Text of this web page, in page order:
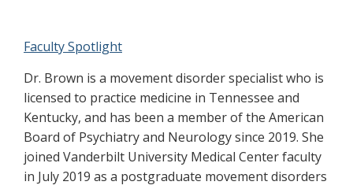
Faculty Spotlight
Dr. Brown is a movement disorder specialist who is
licensed to practice medicine in Tennessee and
Kentucky, and has been a member of the American
Board of Psychiatry and Neurology since 2019. She
joined Vanderbilt University Medical Center faculty
in July 2019 as a postgraduate movement disorders